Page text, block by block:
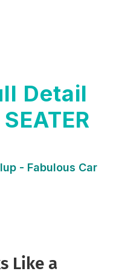
Detail
- Fabulous Car
Like a